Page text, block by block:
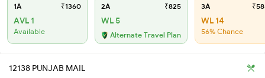
1A ₹1360
AVL 1
Available
2A ₹825
WL 5
Alternate Travel Plan
3A
WL 14
56% Chance
12138 PUNJAB MAIL